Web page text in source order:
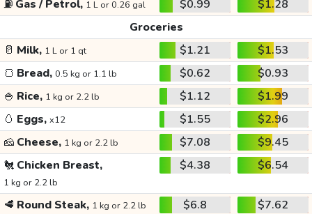
⛽ Gas / Petrol, 1 L or 0.26 gal $0.99
$1.28
Groceries
🥛 Milk, 1 L or 1 qt $1.21
$1.53
🍞 Bread, 0.5 kg or 1.1 lb $0.62
$0.93
🍚 Rice, 1 kg or 2.2 lb $1.12
$1.99
🥚 Eggs, x12 $1.55
$2.96
🧀 Cheese, 1 kg or 2.2 lb $7.08
$9.45
🐔 Chicken Breast,
1 kg or 2.2 lb
$4.38 $6.54
🥩 Round Steak, 1 kg or 2.2 lb $6.8
$7.62